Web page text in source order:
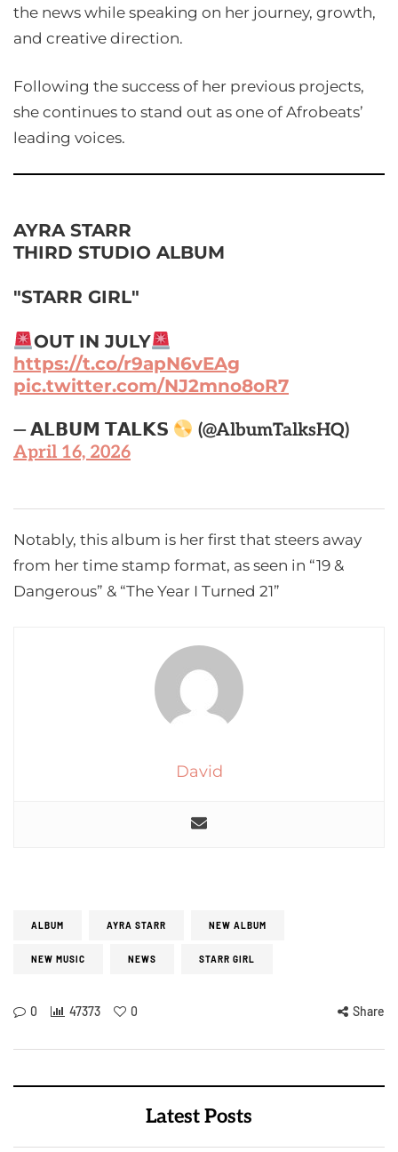
the news while speaking on her journey, growth,
and creative direction.
Following the success of her previous projects,
she continues to stand out as one of Afrobeats’
leading voices.
AYRA STARR
THIRD STUDIO ALBUM
"STARR GIRL"
OUT IN JULY
https://t.co/r9apN6vEAg
pic.twitter.com/NJ2mno8oR7
— 𝗔𝗟𝗕𝗨𝗠 𝗧𝗔𝗟𝗞𝗦
(@AlbumTalksHQ)
April 16, 2026
Notably, this album is her first that steers away
from her time stamp format, as seen in “19 &
Dangerous” & “The Year I Turned 21”
David
ALBUM AYRA STARR NEW ALBUM
NEW MUSIC NEWS STARR GIRL
0 47373 0 Share
Latest Posts